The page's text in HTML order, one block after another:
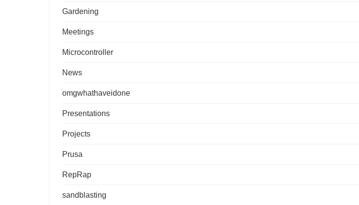
Gardening
Meetings
Microcontroller
News
omgwhathaveidone
Presentations
Projects
Prusa
RepRap
sandblasting